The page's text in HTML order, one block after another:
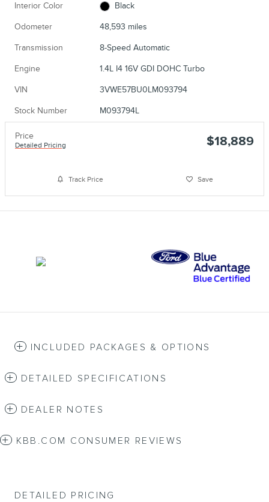
Interior Color Black
Odometer 48,593 miles
Transmission 8-Speed Automatic
Engine 1.4L I4 16V GDI DOHC Turbo
VIN 3VWE57BU0LM093794
Stock Number M093794L
Price
Detailed Pricing $18,889
Track Price Save
INCLUDED PACKAGES & OPTIONS
DETAILED SPECIFICATIONS
DEALER NOTES
KBB.COM CONSUMER REVIEWS
DETAILED PRICING